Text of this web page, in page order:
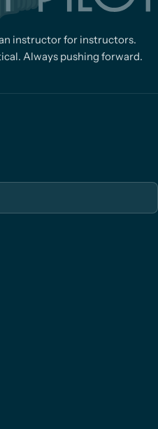
instructor for instructors.
Always pushing forward.